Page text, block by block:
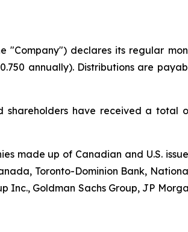
"Company") declares its regular
annually). Distributions are
have received a total
made up of Canadian and U.S.
Toronto-Dominion Bank,
Goldman Sachs Group, JP